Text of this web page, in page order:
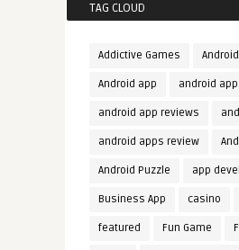
TAG CLOUD
Addictive Games Android
Android app android
android app reviews
android apps review
Android Puzzle app
Business App casino
featured Fun Game